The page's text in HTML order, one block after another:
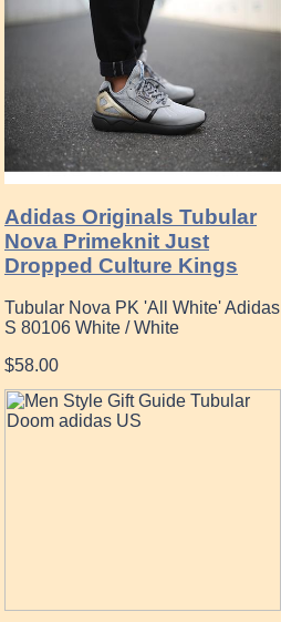
Adidas Originals Tubular
Nova Primeknit Just
Dropped Culture Kings
Tubular Nova PK 'All White' Adidas
S 80106 White / White
$58.00